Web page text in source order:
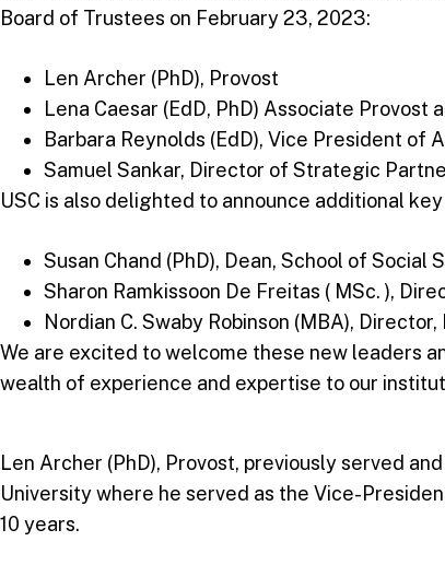
Board of Trustees on February 23, 2023:
Len Archer (PhD), Provost
Lena Caesar (EdD, PhD) Associate Provost
Barbara Reynolds (EdD), Vice President of
Samuel Sankar, Director of Strategic
USC is also delighted to announce additional
Susan Chand (PhD), Dean, School of Social
Sharon Ramkissoon De Freitas ( MSc. ),
Nordian C. Swaby Robinson (MBA),
We are excited to welcome these new leaders
wealth of experience and expertise to our
Len Archer (PhD), Provost, previously served
University where he served as the Vice-
10 years.